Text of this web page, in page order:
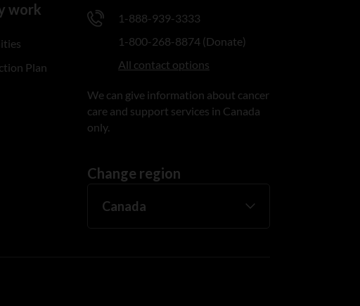
work
Plan
1-888-939-3333
1-800-268-8874 (Donate)
All contact options
We can give information about cancer
care and support services in Canada
only.
Change region